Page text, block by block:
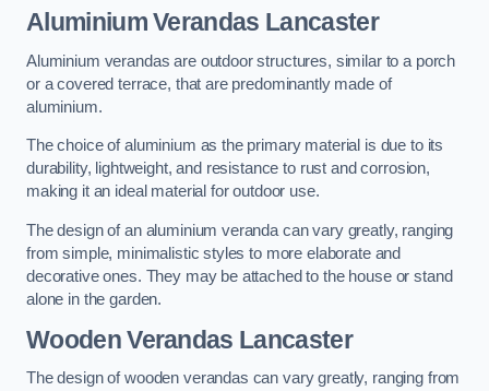
Aluminium Verandas Lancaster
Aluminium verandas are outdoor structures, similar to a porch
or a covered terrace, that are predominantly made of
aluminium.
The choice of aluminium as the primary material is due to its
durability, lightweight, and resistance to rust and corrosion,
making it an ideal material for outdoor use.
The design of an aluminium veranda can vary greatly, ranging
from simple, minimalistic styles to more elaborate and
decorative ones. They may be attached to the house or stand
alone in the garden.
Wooden Verandas Lancaster
The design of wooden verandas can vary greatly, ranging from